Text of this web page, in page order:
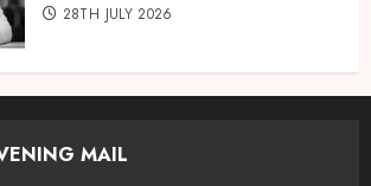
28TH JULY 2026
MAIL